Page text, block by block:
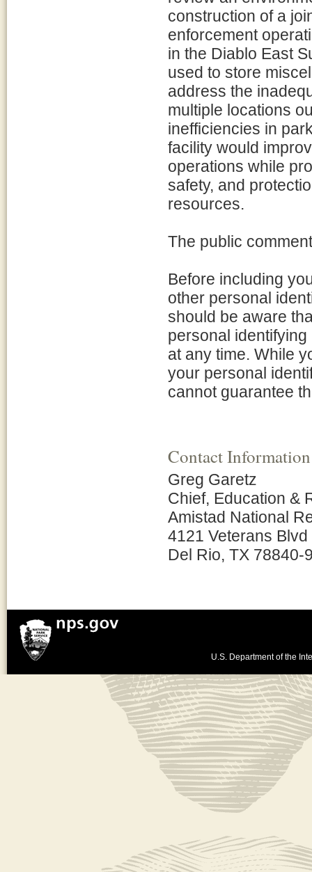
construction of a
enforcement
in the Diablo East
used to store
address the
multiple locations
inefficiencies in
facility would
operations while
safety, and
resources.
The public
Before including
other personal
should be aware
personal
at any time. While
your personal
cannot guarantee
Contact Information
Greg Garetz
Chief, Education &
Amistad National
4121 Veterans Blvd
Del Rio, TX 78840-
U.S. Department of the